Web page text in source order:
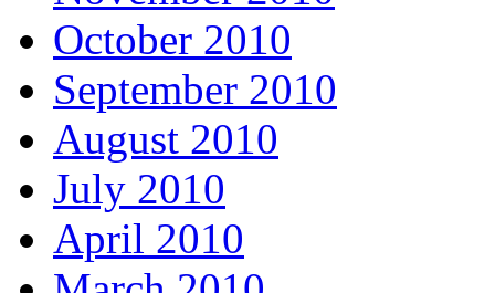
October 2010
September 2010
August 2010
July 2010
April 2010